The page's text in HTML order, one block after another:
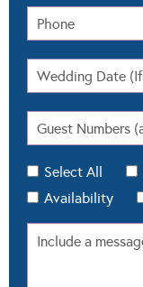
Select All
Availability